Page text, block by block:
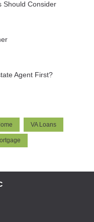
Should Consider
Agent First?
VA Loans